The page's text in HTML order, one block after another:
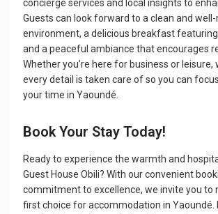
concierge services and local insights to
Guests can look forward to a clean and
environment, a delicious breakfast featuring
and a peaceful ambiance that encourages
Whether you’re here for business or
every detail is taken care of so you can
your time in Yaoundé.
Book Your Stay Today!
Ready to experience the warmth and
Guest House Obili? With our convenient
commitment to excellence, we invite you to
first choice for accommodation in Yaoundé.